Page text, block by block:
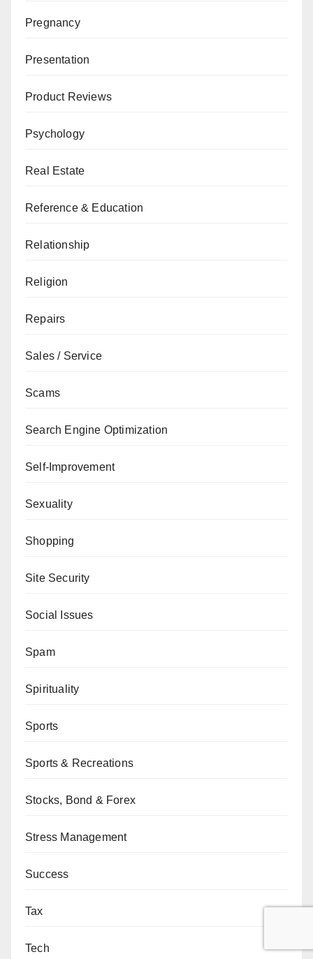
Pregnancy
Presentation
Product Reviews
Psychology
Real Estate
Reference & Education
Relationship
Religion
Repairs
Sales / Service
Scams
Search Engine Optimization
Self-Improvement
Sexuality
Shopping
Site Security
Social Issues
Spam
Spirituality
Sports
Sports & Recreations
Stocks, Bond & Forex
Stress Management
Success
Tax
Tech